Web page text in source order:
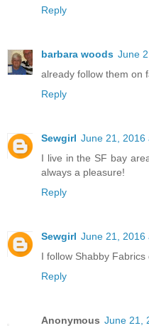
Reply
barbara woods June
already follow them on
Reply
Sewgirl June 21, 2016
I live in the SF bay
always a pleasure!
Reply
Sewgirl June 21, 2016
I follow Shabby Fabrics
Reply
Anonymous June 21,